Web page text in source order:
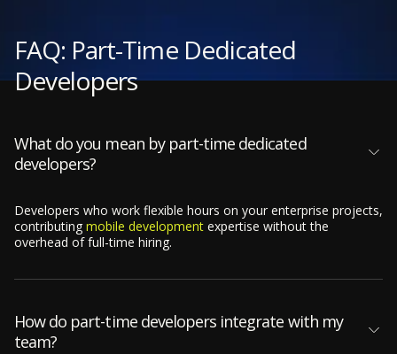
FAQ: Part-Time Dedicated
Developers
What do you mean by part-time dedicated
developers?
Developers who work flexible hours on your enterprise projects,
contributing mobile development expertise without the
overhead of full-time hiring.
How do part-time developers integrate with my
team?